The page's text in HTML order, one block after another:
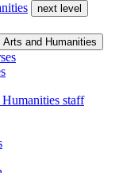
next level
Arts and Humanities
staff